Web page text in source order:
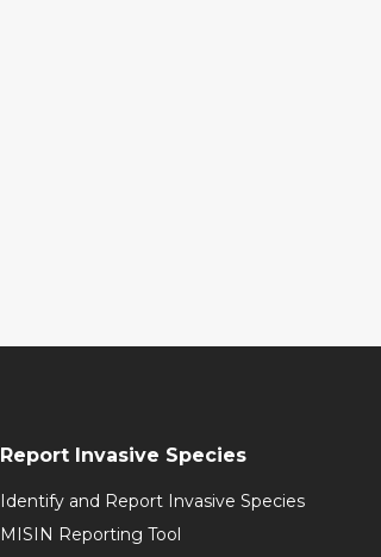
Report Invasive Species
Identify and Report Invasive Species
MISIN Reporting Tool